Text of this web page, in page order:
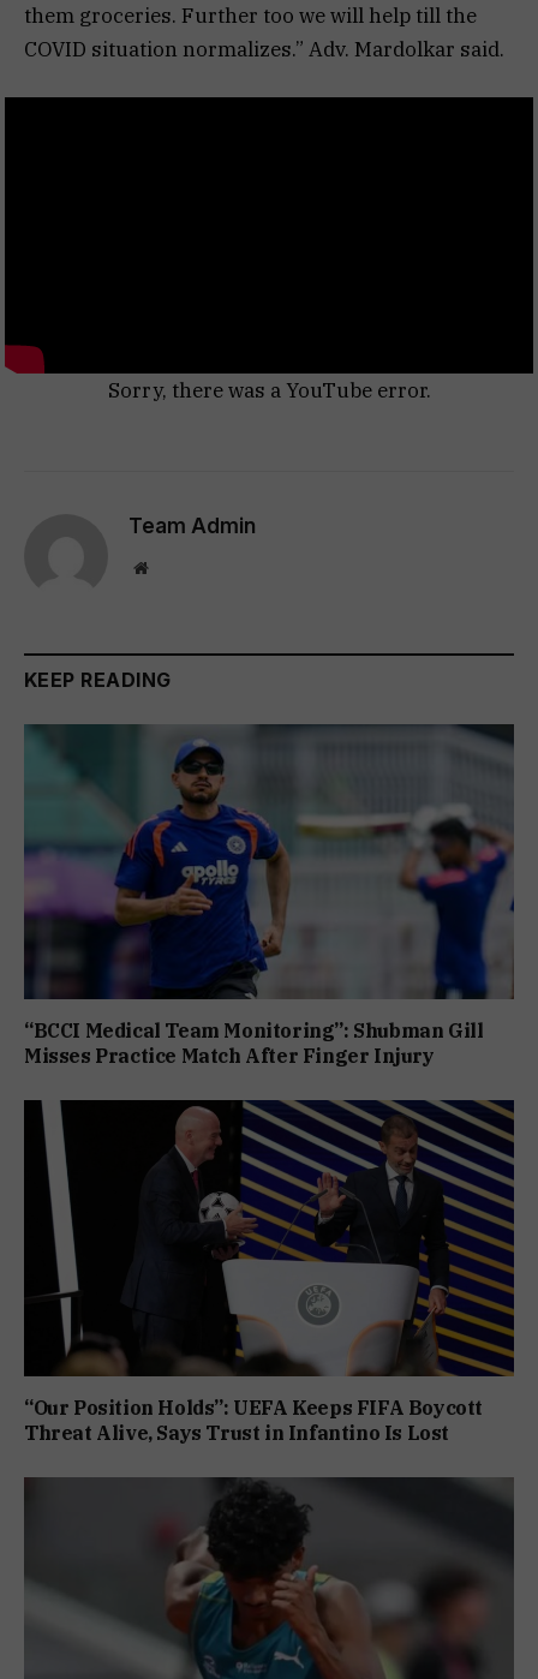
them groceries. Further too we will help till the
COVID situation normalizes.” Adv. Mardolkar said.
Sorry, there was a YouTube error.
Team Admin
Website
KEEP READING
“BCCI Medical Team Monitoring”: Shubman Gill
Misses Practice Match After Finger Injury
“Our Position Holds”: UEFA Keeps FIFA Boycott
Threat Alive, Says Trust in Infantino Is Lost